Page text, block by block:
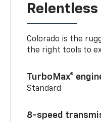
Colorado is the
the right tools to
TurboMax®
Standard
8-speed